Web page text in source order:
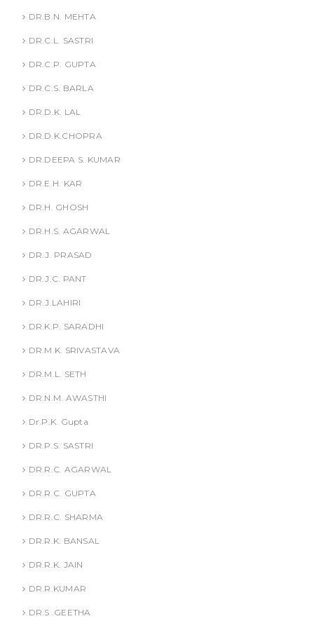
DR.B.N. MEHTA
DR.C.L. SASTRI
DR.C.P. GUPTA
DR.C.S. BARLA
DR.D.K. LAL
DR.D.K.CHOPRA
DR.DEEPA S. KUMAR
DR.E.H. KAR
DR.H. GHOSH
DR.H.S. AGARWAL
DR.J. PRASAD
DR.J.C. PANT
DR.J.LAHIRI
DR.K.P. SARADHI
DR.M.K. SRIVASTAVA
DR.M.L. SETH
DR.N.M. AWASTHI
Dr.P.K. Gupta
DR.P.S. SASTRI
DR.R.C. AGARWAL
DR.R.C. GUPTA
DR.R.C. SHARMA
DR.R.K. BANSAL
DR.R.K. JAIN
DR.R.KUMAR
DR.S .GEETHA